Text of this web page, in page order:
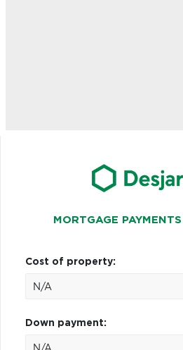
MORTGAGE
Cost of property:
Down payment: